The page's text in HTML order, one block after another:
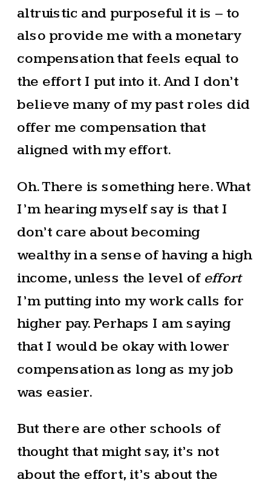
altruistic and purposeful it is – to
also provide me with a monetary
compensation that feels equal to
the effort I put into it. And I don’t
believe many of my past roles did
offer me compensation that
aligned with my effort.
Oh. There is something here. What
I’m hearing myself say is that I
don’t care about becoming
wealthy in a sense of having a high
income, unless the level of effort
I’m putting into my work calls for
higher pay. Perhaps I am saying
that I would be okay with lower
compensation as long as my job
was easier.
But there are other schools of
thought that might say, it’s not
about the effort, it’s about the